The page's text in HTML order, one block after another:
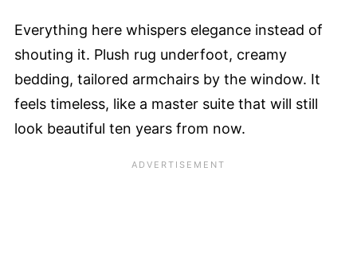
Everything here whispers elegance instead of
shouting it. Plush rug underfoot, creamy
bedding, tailored armchairs by the window. It
feels timeless, like a master suite that will still
look beautiful ten years from now.